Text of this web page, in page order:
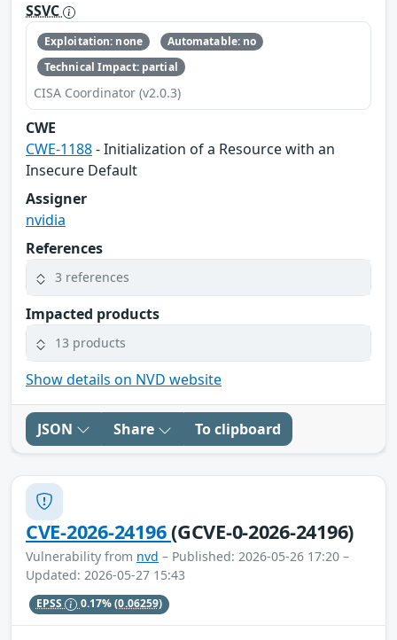
SSVC
Exploitation: none
Automatable: no
Technical Impact: partial
CISA Coordinator (v2.0.3)
CWE
CWE-1188- Initialization of a Resource with an
Insecure Default
Assigner
nvidia
References
3 references
Impacted products
13 products
Show details on NVD website
JSON Share To clipboard
CVE-2026-24196(GCVE-0-2026-24196)
Vulnerability from nvd – Published: 2026-05-26 17:20 –
Updated: 2026-05-27 15:43
EPSS 0.17%(0.06259)